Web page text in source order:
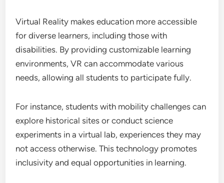
Virtual Reality makes education more accessible
for diverse learners, including those with
disabilities. By providing customizable learning
environments, VR can accommodate various
needs, allowing all students to participate fully.
For instance, students with mobility challenges can
explore historical sites or conduct science
experiments in a virtual lab, experiences they may
not access otherwise. This technology promotes
inclusivity and equal opportunities in learning.